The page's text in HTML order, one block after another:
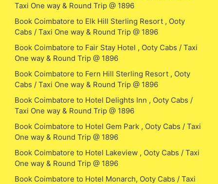
Taxi One way & Round Trip @ 1896
Book Coimbatore to Elk Hill Sterling Resort , Ooty
Cabs / Taxi One way & Round Trip @ 1896
Book Coimbatore to Fair Stay Hotel , Ooty Cabs / Taxi
One way & Round Trip @ 1896
Book Coimbatore to Fern Hill Sterling Resort , Ooty
Cabs / Taxi One way & Round Trip @ 1896
Book Coimbatore to Hotel Delights Inn , Ooty Cabs /
Taxi One way & Round Trip @ 1896
Book Coimbatore to Hotel Gem Park , Ooty Cabs / Taxi
One way & Round Trip @ 1896
Book Coimbatore to Hotel Lakeview , Ooty Cabs / Taxi
One way & Round Trip @ 1896
Book Coimbatore to Hotel Monarch, Ooty Cabs / Taxi